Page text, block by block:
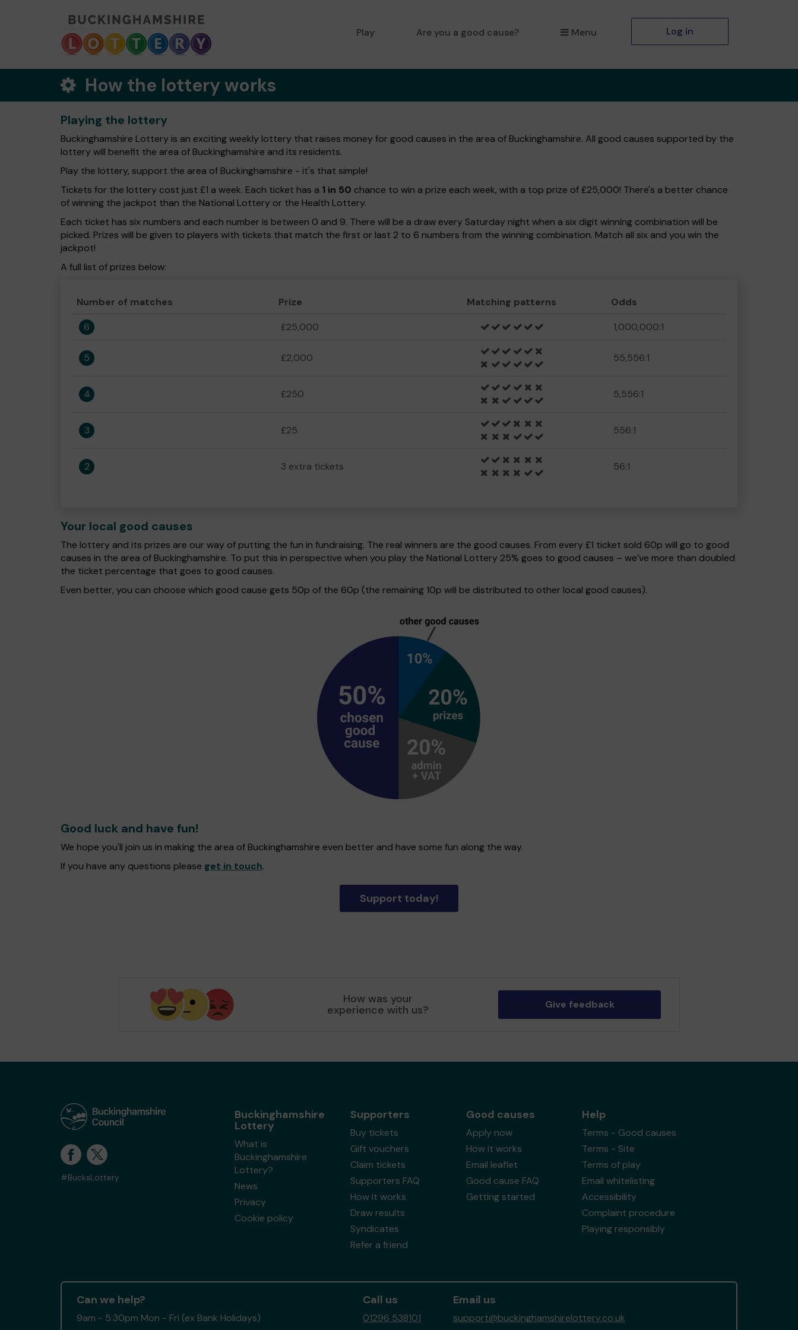
Play Are you a good cause? Menu Log in
How the lottery works
Playing the lottery
Buckinghamshire Lottery is an exciting weekly lottery that raises money for good causes in the area of Buckinghamshire. All good causes supported by the
lottery will benefit the area of Buckinghamshire and its residents.
Play the lottery, support the area of Buckinghamshire - it's that simple!
Tickets for the lottery cost just £1 a week. Each ticket has a 1 in 50 chance to win a prize each week, with a top prize of £25,000! There's a better chance
of winning the jackpot than the National Lottery or the Health Lottery.
Each ticket has six numbers and each number is between 0 and 9. There will be a draw every Saturday night when a six digit winning combination will be
picked. Prizes will be given to players with tickets that match the first or last 2 to 6 numbers from the winning combination. Match all six and you win the
jackpot!
A full list of prizes below:
Number of matches Prize Matching patterns
Odds
6
£25,000 1,000,000:1
5 £2,000 55,556:1
4 £250 5,556:1
3 £25 556:1
2 3 extra tickets 56:1
Your local good causes
The lottery and its prizes are our way of putting the fun in fundraising. The real winners are the good causes. From every £1 ticket sold 60p will go to good
causes in the area of Buckinghamshire. To put this in perspective when you play the National Lottery 25% goes to good causes – we’ve more than doubled
the ticket percentage that goes to good causes.
Even better, you can choose which good cause gets 50p of the 60p (the remaining 10p will be distributed to other local good causes).
Good luck and have fun!
We hope you'll join us in making the area of Buckinghamshire even better and have some fun along the way.
If you have any questions please get in touch.
Support today!
How was your
experience with us? Give feedback
#BucksLottery
Buckinghamshire
Lottery
What is
Buckinghamshire
Lottery?
News
Privacy
Cookie policy
Supporters
Buy tickets
Gift vouchers
Claim tickets
Supporters FAQ
How it works
Draw results
Syndicates
Refer a friend
Good causes
Apply now
How it works
Email leaflet
Good cause FAQ
Getting started
Help
Terms - Good causes
Terms - Site
Terms of play
Email whitelisting
Accessibility
Complaint procedure
Playing responsibly
Can we help?
9am - 5:30pm Mon - Fri (ex Bank Holidays)
Call us
01296 538101
Email us
support@buckinghamshirelottery.co.uk